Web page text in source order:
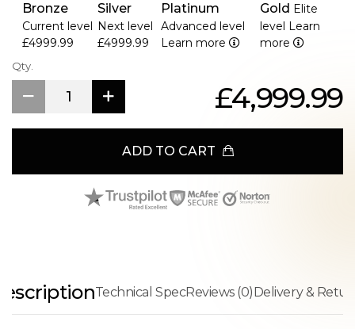
Bronze
Current level
£4999.99
Silver
Next level
£4999.99
Platinum
Advanced level
Learn more
Gold Elite
level Learn
more
Qty.
£4,999.99
ADD TO CART
Technical SpecReviews (0)Delivery &